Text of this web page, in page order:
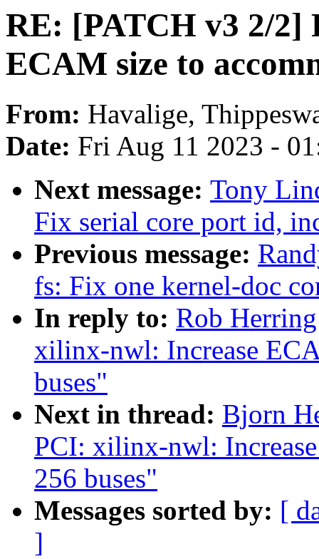
RE: [PATCH v3 2/2]
ECAM size to
From: Havalige,
Date: Fri Aug 11 2023 -
Next message: Tony
Fix serial core port id,
Previous message:
fs: Fix one kernel-doc
In reply to: Rob
xilinx-nwl: Increase
buses"
Next in thread: Bjorn
PCI: xilinx-nwl:
256 buses"
Messages sorted by: [
]